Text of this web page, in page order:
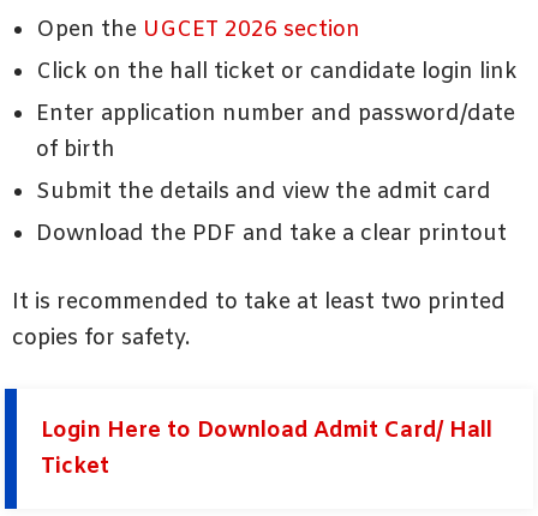
Open the UGCET 2026 section
Click on the hall ticket or candidate login link
Enter application number and password/date
of birth
Submit the details and view the admit card
Download the PDF and take a clear printout
It is recommended to take at least two printed
copies for safety.
Login Here to Download Admit Card/ Hall
Ticket